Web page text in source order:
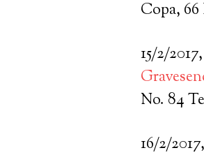
Copa,
15/2/
No. 84
16/2/